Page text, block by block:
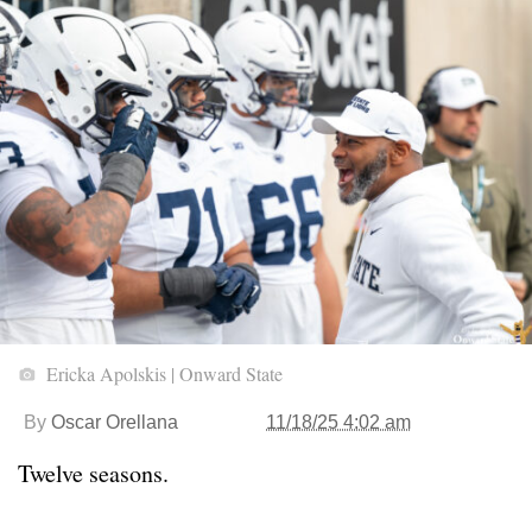
Ericka Apolskis | Onward State
By Oscar Orellana 11/18/25 4:02 am
Twelve seasons.